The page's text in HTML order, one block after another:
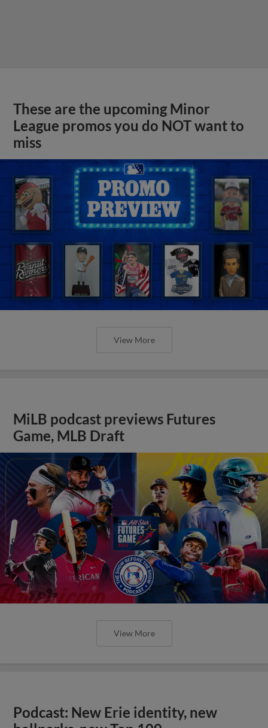
These are the upcoming Minor
League promos you do NOT want to
miss
View More
MiLB podcast previews Futures
Game, MLB Draft
View More
Podcast: New Erie identity, new